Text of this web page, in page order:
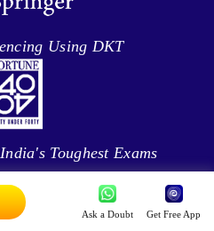
Using DKT
Toughest Exams
Ask a Doubt Get Free App